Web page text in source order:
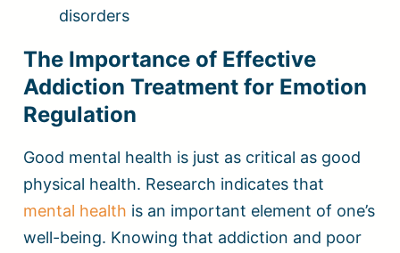
disorders
The Importance of Effective
Addiction Treatment for Emotion
Regulation
Good mental health is just as critical as good
physical health. Research indicates that
mental health is an important element of one’s
well-being. Knowing that addiction and poor